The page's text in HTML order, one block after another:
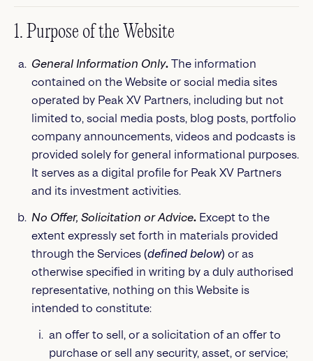
1. Purpose of the Website
General Information Only.The information
contained on the Website or social media sites
operated by Peak XV Partners, including but not
limited to, social media posts, blog posts, portfolio
company announcements, videos and podcasts is
provided solely for general informational purposes.
It serves as a digital profile for Peak XV Partners
and its investment activities.
No Offer, Solicitation or Advice.Except to the
extent expressly set forth in materials provided
through the Services (defined below) or as
otherwise specified in writing by a duly authorised
representative, nothing on this Website is
intended to constitute:
an offer to sell, or a solicitation of an offer to
purchase or sell any security, asset, or service;